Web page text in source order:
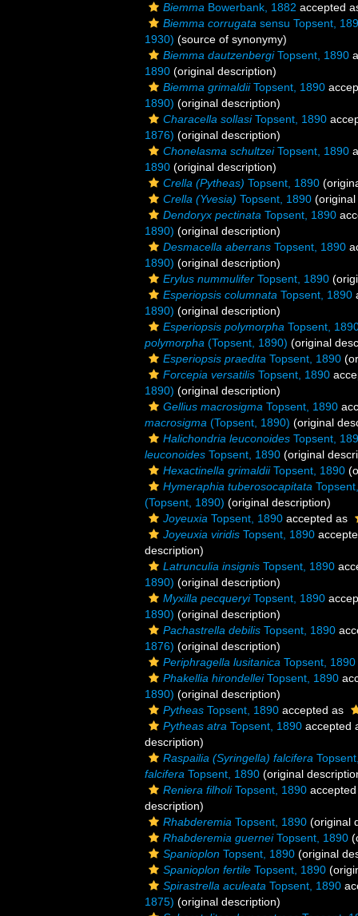
Biemma Bowerbank, 1882 accepted
Biemma corrugata sensu Topsent,
1930) (source of synonymy)
Biemma dautzenbergiTopsent, 1890
1890 (original description)
Biemma grimaldiiTopsent, 1890
1890) (original description)
Characella sollasiTopsent, 1890
1876) (original description)
Chonelasma schultzeiTopsent, 1890
1890 (original description)
Crella (Pytheas) Topsent, 1890
Crella (Yvesia) Topsent, 1890
Dendoryx pectinata Topsent, 1890
1890) (original description)
Desmacella aberrans Topsent, 1890
1890) (original description)
Erylus nummulifer Topsent, 1890
Esperiopsis columnata Topsent, 1890
1890) (original description)
Esperiopsis polymorpha Topsent,
polymorpha (Topsent, 1890) (original
Esperiopsis praedita Topsent, 1890
Forcepia versatilis Topsent, 1890
1890) (original description)
Gellius macrosigma Topsent, 1890
macrosigma (Topsent, 1890) (original
Halichondria leuconoides Topsent,
leuconoides Topsent, 1890 (original
Hexactinella grimaldiiTopsent, 1890
Hymeraphia tuberosocapitata
(Topsent, 1890) (original description)
Joyeuxia Topsent, 1890 accepted as
Joyeuxia viridis Topsent, 1890
description)
Latrunculia insignis Topsent, 1890
1890) (original description)
Myxilla pecqueryiTopsent, 1890
1890) (original description)
Pachastrella debilis Topsent, 1890
1876) (original description)
Periphragella lusitanica Topsent, 1890
Phakellia hirondelleiTopsent, 1890
1890) (original description)
Pytheas Topsent, 1890 accepted as
Pytheas atra Topsent, 1890 accepted
description)
Raspailia (Syringella) falcifera
falcifera Topsent, 1890 (original
Reniera filholiTopsent, 1890
description)
Rhabderemia Topsent, 1890 (original
Rhabderemia guerneiTopsent, 1890
Spanioplon Topsent, 1890 (original
Spanioplon fertile Topsent, 1890
Spirastrella aculeata Topsent, 1890
1875) (original description)